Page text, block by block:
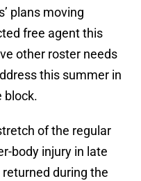
plans moving
free agent this
other roster needs
this summer in
block.
of the regular
body injury in late
during the